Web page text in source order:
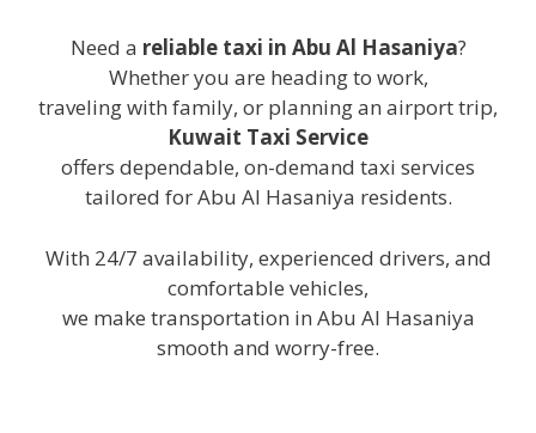
Need a reliable taxi in Abu Al Hasaniya?
Whether you are heading to work,
traveling with family, or planning an airport trip,
Kuwait Taxi Service
offers dependable, on-demand taxi services
tailored for Abu Al Hasaniya residents.
With 24/7 availability, experienced drivers, and
comfortable vehicles,
we make transportation in Abu Al Hasaniya
smooth and worry-free.